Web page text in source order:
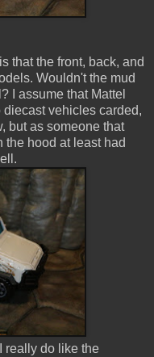
that the front, back, and
Wouldn't the mud
I assume that Mattel
vehicles carded,
but as someone that
the hood at least had
really do like the